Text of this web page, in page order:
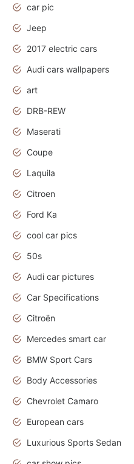
car pic
Jeep
2017 electric cars
Audi cars wallpapers
art
DRB-REW
Maserati
Coupe
Laquila
Citroen
Ford Ka
cool car pics
50s
Audi car pictures
Car Specifications
Citroën
Mercedes smart car
BMW Sport Cars
Body Accessories
Chevrolet Camaro
European cars
Luxurious Sports Sedan